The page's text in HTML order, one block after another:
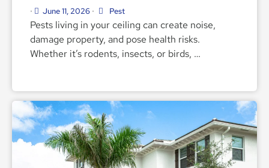
• June 11, 2026 • Pest
Pests living in your ceiling can create noise,
damage property, and pose health risks.
Whether it’s rodents, insects, or birds, …